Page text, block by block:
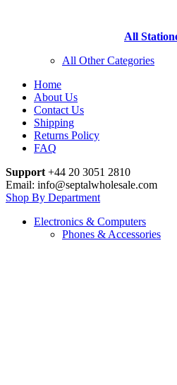
All
All Other Categories
Home
About Us
Contact Us
Shipping
Returns Policy
FAQ
Support +44 20 3051 2810
Email: info@septalwholesale.com
Shop By Department
Electronics & Computers
Phones & Accessories